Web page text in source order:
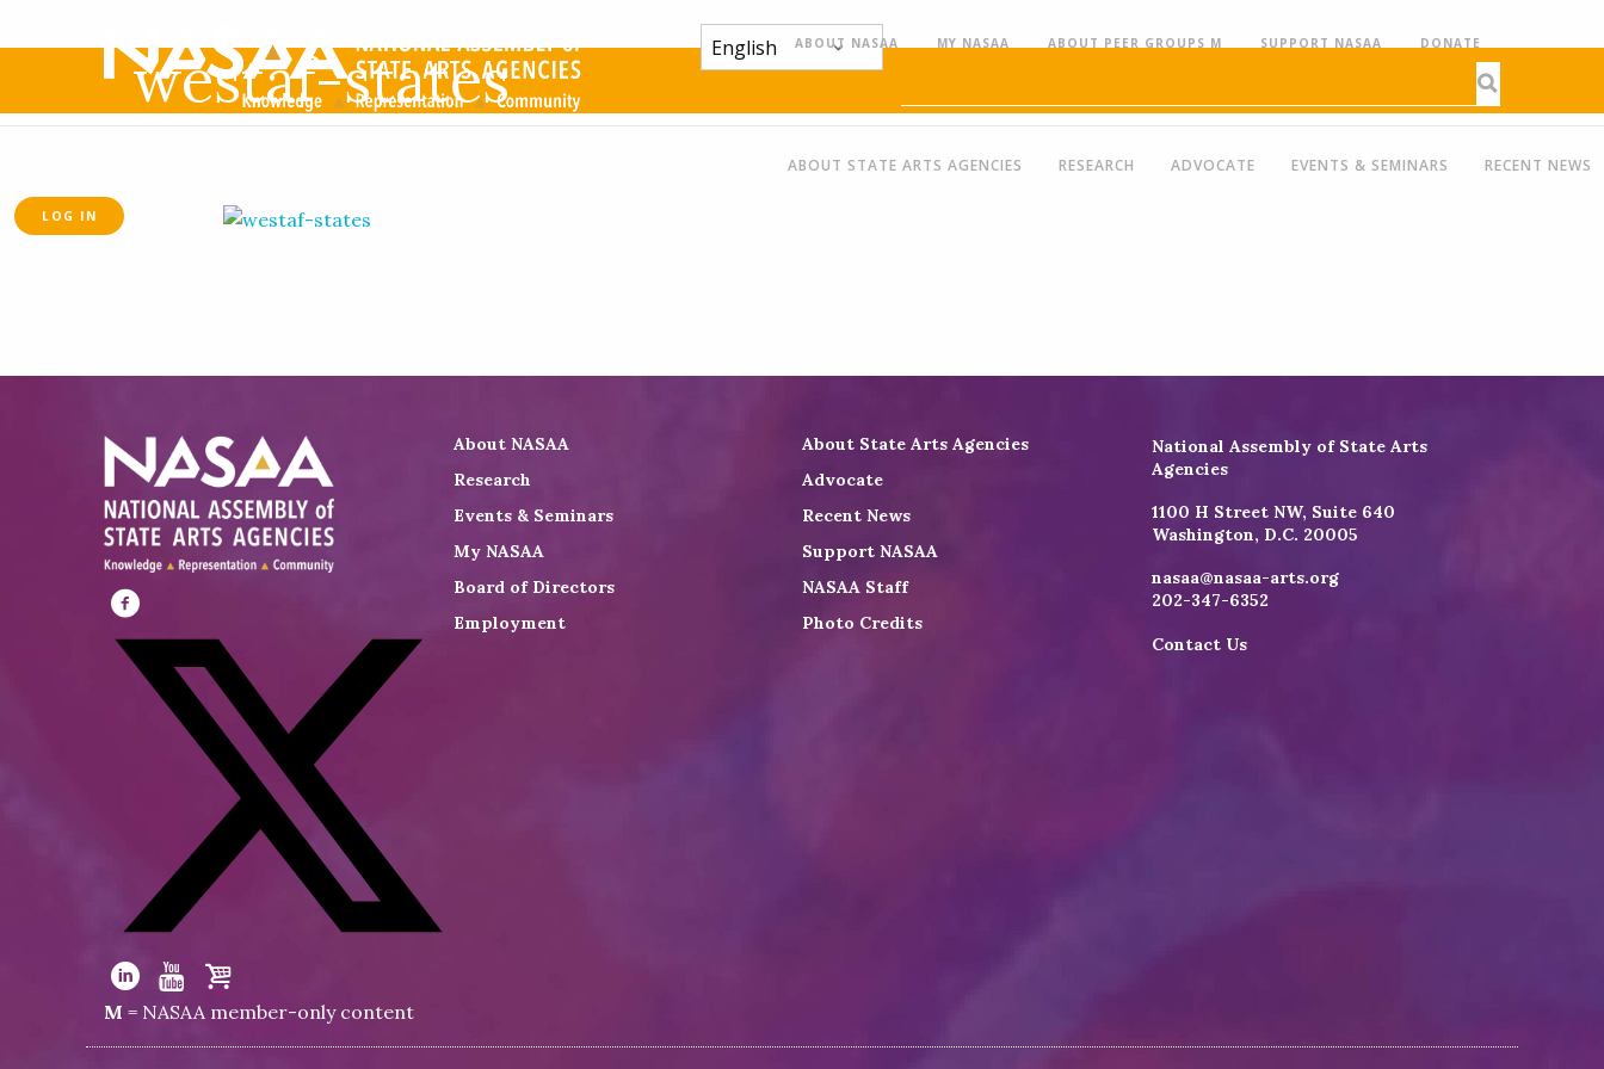
ABOUT NASAA MY NASAA ABOUT PEER GROUPS M SUPPORT NASAA DONATE
ABOUT STATE ARTS AGENCIES RESEARCH ADVOCATE EVENTS & SEMINARS RECENT NEWS
LOG IN
westaf-states
Visit
NASAA
Facebook
Visit
NASAA
on
Visit
NASAA
Visit
NASAA
Visit
the
M = NASAA member-only content
About NASAA
About State Arts Agencies
Research
Advocate
Events & Seminars
Recent News
My NASAA
Support NASAA
Board of Directors
NASAA Staff
Employment
Photo Credits
National Assembly of State Arts
Agencies
1100 H Street NW, Suite 640
Washington, D.C. 20005
nasaa@nasaa-arts.org
202-347-6352
Contact Us